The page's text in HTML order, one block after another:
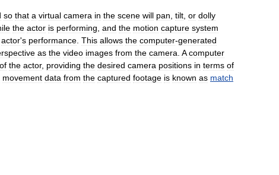
so that a virtual camera in the scene will pan tilt or dolly
the actor is performing and the motion capture system
actor's performance This allows the computer-generated
as the video images from the camera A computer
of the actor, providing the desired camera positions in terms of
movement data from the captured footage is known as match